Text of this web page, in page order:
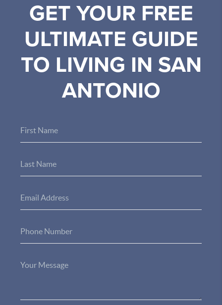
GET YOUR FREE
ULTIMATE GUIDE
TO LIVING IN SAN
ANTONIO